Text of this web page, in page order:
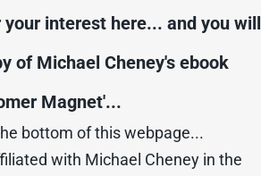
interest here... and you will
of Michael Cheney's ebook
Magnet'...
bottom of this webpage...
with Michael Cheney in the